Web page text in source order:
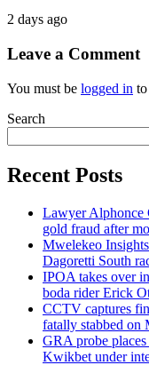
2 days ago
Leave a Comment
You must be logged in
Search
Recent Posts
Lawyer Alphonce
gold fraud after
Mwelekeo
Dagoretti South
IPOA takes over
boda rider Erick
CCTV captures
fatally stabbed on
GRA probe
Kwikbet under